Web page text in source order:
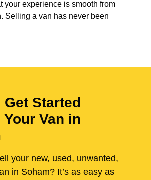
your experience is smooth from
Selling a van has never been
Get Started
Van in
your new, used, unwanted,
in Soham? It’s as easy as